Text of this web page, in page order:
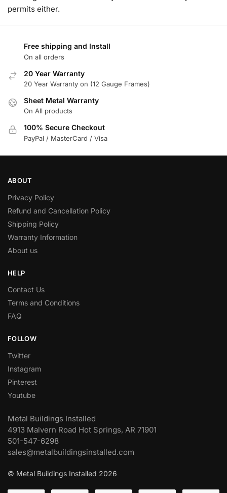
permits either.
Free shipping and Install
On all orders
20 Year Warranty
20 Year Warranty on (12 Gauge Frames)
Sheet Metal Warranty
On All products
100% Secure Checkout
PayPal / MasterCard / Visa
ABOUT
Privacy Policy
Refund and Cancellation Policy
Shipping Policy
Warranty Information
About us
HELP
Contact Us
Terms and Conditions
FAQ
FOLLOW
Twitter
Instagram
Pinterest
Youtube
Metal Buildings Installed
4913 Malvern Road Hot Springs, AR 71901
501-547-6298
sales@metalbuildingsinstalled.com
© Metal Buildings Installed 2026